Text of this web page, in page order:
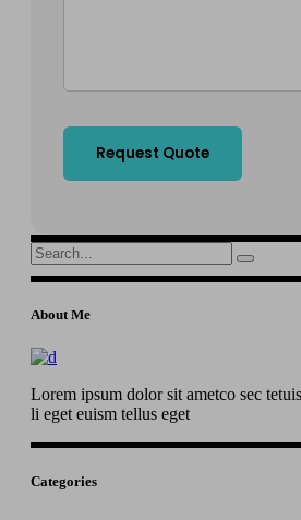
Search
for:
About Me
Lorem ipsum dolor sit ametco sec
li eget euism tellus eget
Categories